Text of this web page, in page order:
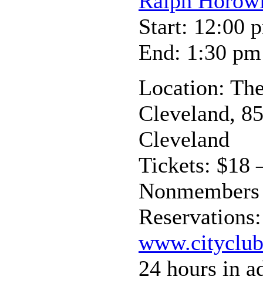
Start: 12:00
End: 1:30 pm
Location:
Cleveland,
Cleveland
Tickets: $18
Nonmembers
24 hours in